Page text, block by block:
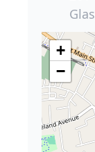
+
−